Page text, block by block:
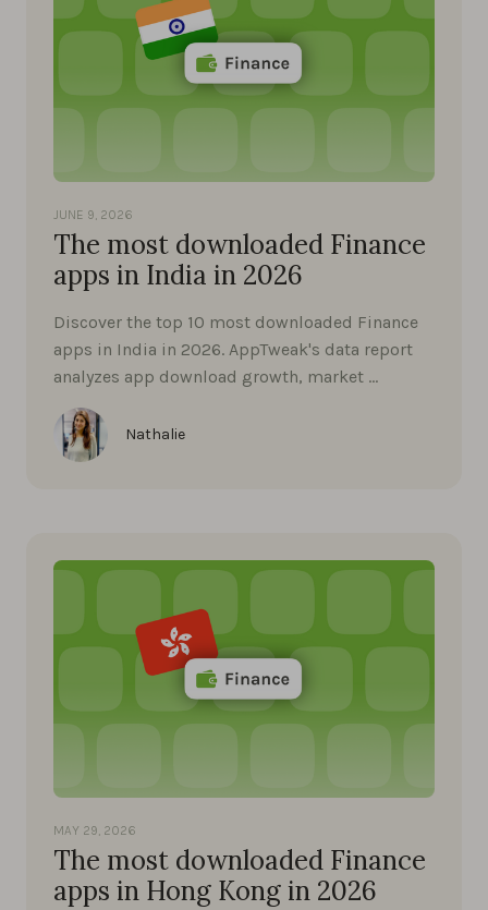
JUNE 9, 2026
The most downloaded Finance
apps in India in 2026
Discover the top 10 most downloaded Finance
apps in India in 2026. AppTweak's data report
analyzes app download growth, market …
Nathalie
MAY 29, 2026
The most downloaded Finance
apps in Hong Kong in 2026